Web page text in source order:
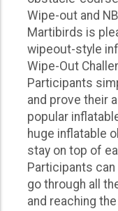
Wipe-out and
Martibirds is
wipeout-style
Wipe-Out
Participants
and prove their
popular
huge inflatable
stay on top of
Participants
go through all
and reaching